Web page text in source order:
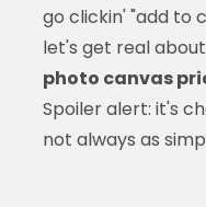
go clickin' "add to
let's get real
photo canvas
Spoiler alert: it's
not always as